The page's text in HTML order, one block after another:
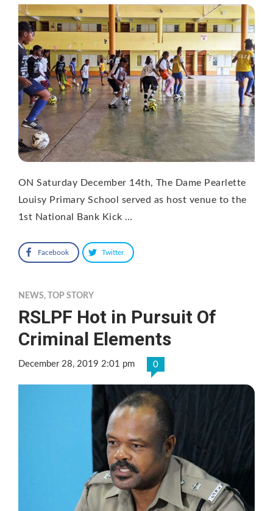
ON Saturday December 14th, The Dame Pearlette
Louisy Primary School served as host venue to the
1st National Bank Kick …
Facebook Twitter
NEWS, TOP STORY
RSLPF Hot in Pursuit Of
Criminal Elements
December 28, 2019 2:01 pm 0